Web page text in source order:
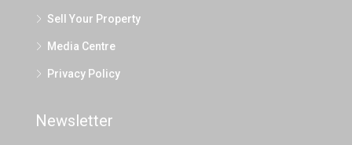
Sell Your Property
Media Centre
Privacy Policy
Newsletter